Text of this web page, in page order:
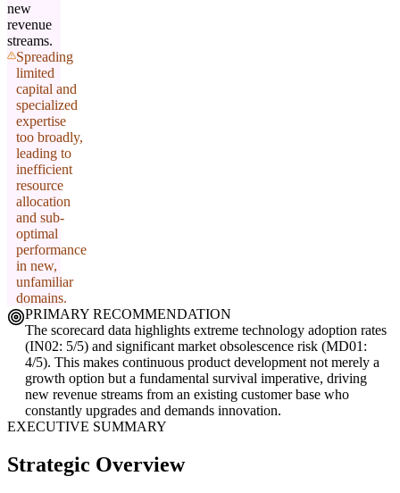
new
revenue
streams.
Spreading
limited
capital and
specialized
expertise
too broadly,
leading to
inefficient
resource
allocation
and sub-
optimal
performance
in new,
unfamiliar
domains.
PRIMARY RECOMMENDATION
The scorecard data highlights extreme technology adoption rates
(IN02: 5/5) and significant market obsolescence risk (MD01:
4/5). This makes continuous product development not merely a
growth option but a fundamental survival imperative, driving
new revenue streams from an existing customer base who
constantly upgrades and demands innovation.
EXECUTIVE SUMMARY
Strategic Overview